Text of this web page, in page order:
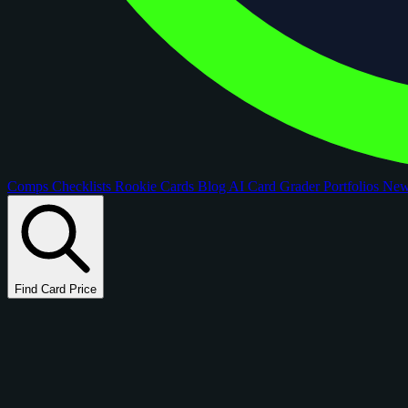
Comps Checklists Rookie Cards Blog AI Card GraderPortfolios
Find Card Price